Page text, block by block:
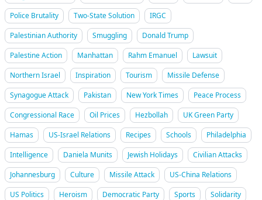
Police Brutality
Two-State Solution
IRGC
Palestinian Authority
Smuggling
Donald Trump
Palestine Action
Manhattan Rahm Emanuel
Lawsuit
Northern Israel
Inspiration Tourism
Missile Defense
Synagogue Attack
Pakistan New York Times
Peace Process
Congressional Race
Oil Prices Hezbollah
UK Green Party
Hamas
US-Israel Relations Recipes Schools
Philadelphia
Intelligence
Daniela Munits Jewish Holidays
Civilian Attacks
Johannesburg
Culture Missile Attack
US-China Relations
US Politics
Heroism Democratic Party Sports
Solidarity